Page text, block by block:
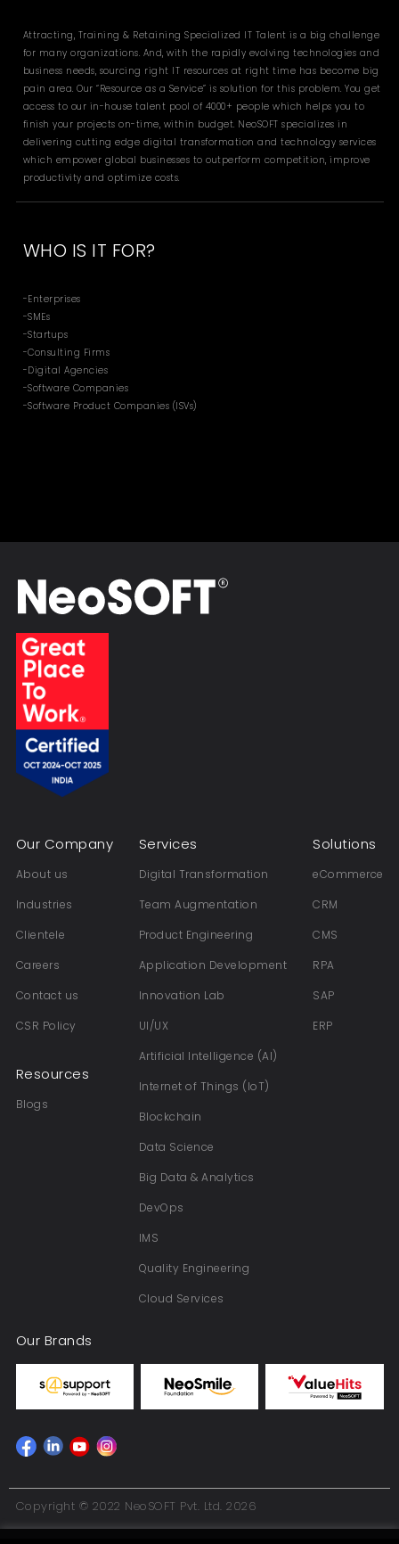
Attracting, Training & Retaining Specialized IT Talent is a big challenge
for many organizations. And, with the rapidly evolving technologies and
business needs, sourcing right IT resources at right time has become big
pain area. Our “Resource as a Service” is solution for this problem. You get
access to our in-house talent pool of 4000+ people which helps you to
finish your projects on-time, within budget. NeoSOFT specializes in
delivering cutting edge digital transformation and technology services
which empower global businesses to outperform competition, improve
productivity and optimize costs.
WHO IS IT FOR?
-Enterprises
-SMEs
-Startups
-Consulting Firms
-Digital Agencies
-Software Companies
-Software Product Companies (ISVs)
Our Company
About us
Industries
Clientele
Careers
Contact us
CSR Policy
Resources
Blogs
Services
Digital Transformation
Team Augmentation
Product Engineering
Application Development
Innovation Lab
UI/UX
Artificial Intelligence (AI)
Internet of Things (IoT)
Blockchain
Data Science
Big Data & Analytics
DevOps
IMS
Quality Engineering
Cloud Services
Solutions
eCommerce
CRM
CMS
RPA
SAP
ERP
Our Brands
Copyright © 2022 NeoSOFT Pvt. Ltd. 2026